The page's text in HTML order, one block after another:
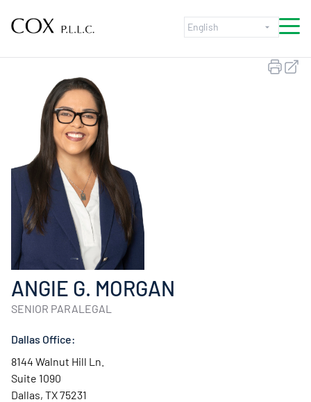
ANGIE G. MORGAN
SENIOR PARALEGAL
Dallas Office:
8144 Walnut Hill Ln.
Suite 1090
Dallas, TX 75231